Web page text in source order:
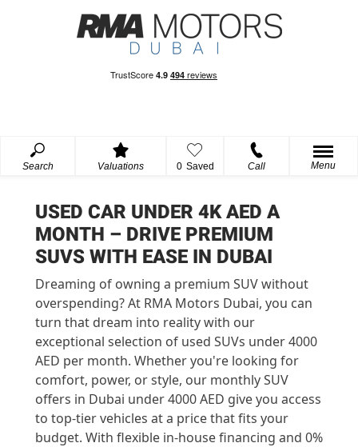
Search Valuations 0 Saved Call Menu
USED CAR UNDER 4K AED A
MONTH – DRIVE PREMIUM
SUVS WITH EASE IN DUBAI
Dreaming of owning a premium SUV without
overspending? At RMA Motors Dubai, you can
turn that dream into reality with our
exceptional selection of used SUVs under 4000
AED per month. Whether you're looking for
comfort, power, or style, our monthly SUV
offers in Dubai under 4000 AED give you access
to top-tier vehicles at a price that fits your
budget. With flexible in-house financing and 0%